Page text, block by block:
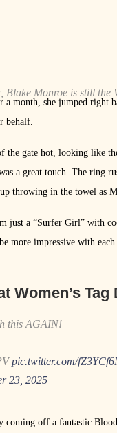
Blake Monroe is still
month, she jumped right
behalf.
the gate hot, looking like
a great touch. The ring
throwing in the towel as
just a “Surfer Girl” with
more impressive with
Women’s Tag
this AGAIN!
pic.twitter.com/
23, 2025
coming off a fantastic